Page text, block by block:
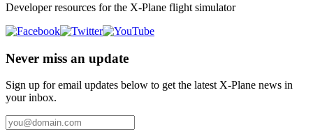
Developer resources for the X-Plane flight simulator
Never miss an update
Sign up for email updates below to get the latest X‑Plane news in
your inbox.